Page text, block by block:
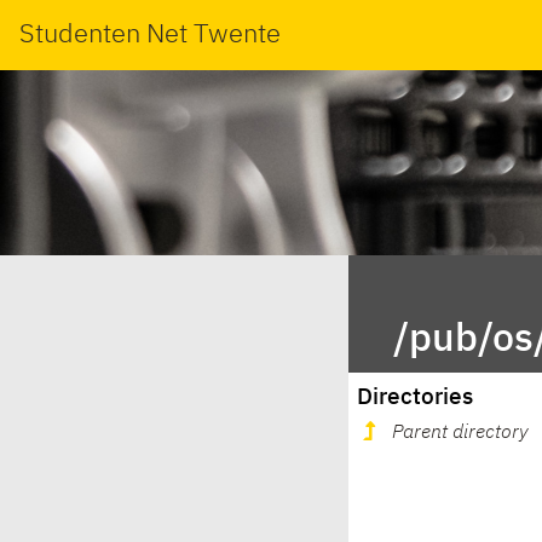
Studenten Net Twente
/pub/
Directories
Parent directory